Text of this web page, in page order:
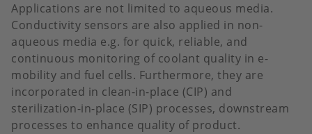
Applications are not limited to aqueous media.
Conductivity sensors are also applied in non-
aqueous media e.g. for quick, reliable, and
continuous monitoring of coolant quality in e-
mobility and fuel cells. Furthermore, they are
incorporated in clean-in-place (CIP) and
sterilization-in-place (SIP) processes, downstream
processes to enhance quality of product.